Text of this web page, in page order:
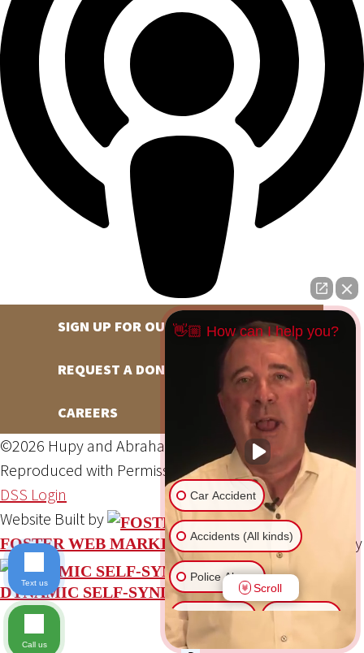
SIGN UP FOR OUR NEWSLETTER
REQUEST A DONATION
CAREERS
©2026 Hupy and Abraham, S.C., All Rights Reserved,
Reproduced with PermissionPrivacy PolicySite Map
DSS Login
Website Built by
FOSTER WEB MARKETING Website Powered By
DYNAMIC SELF-SYNDICATION (DSS™)
👋🏼 How can I help you?
Car Accident
Accidents (All kinds)
Police Abuse
Scroll
Text us
Call us